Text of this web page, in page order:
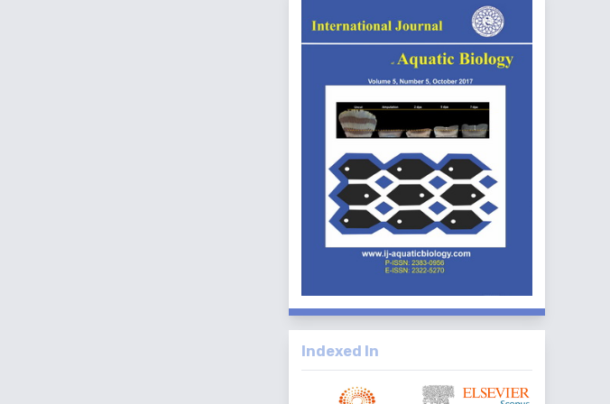
Indexed In